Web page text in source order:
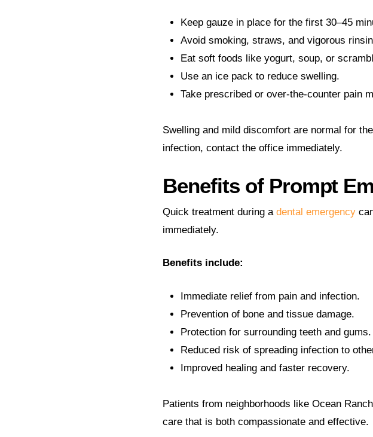
Keep gauze in place for the first 30–45
Avoid smoking, straws, and vigorous
Eat soft foods like yogurt, soup, or
Use an ice pack to reduce swelling.
Take prescribed or over-the-counter pain
Swelling and mild discomfort are normal for
infection, contact the office immediately.
Benefits of Prompt
Quick treatment during adental emergency
immediately.
Benefits include:
Immediate relief from pain and infection.
Prevention of bone and tissue damage.
Protection for surrounding teeth and gums.
Reduced risk of spreading infection to
Improved healing and faster recovery.
Patients from neighborhoods like Ocean
care that is both compassionate and effective.